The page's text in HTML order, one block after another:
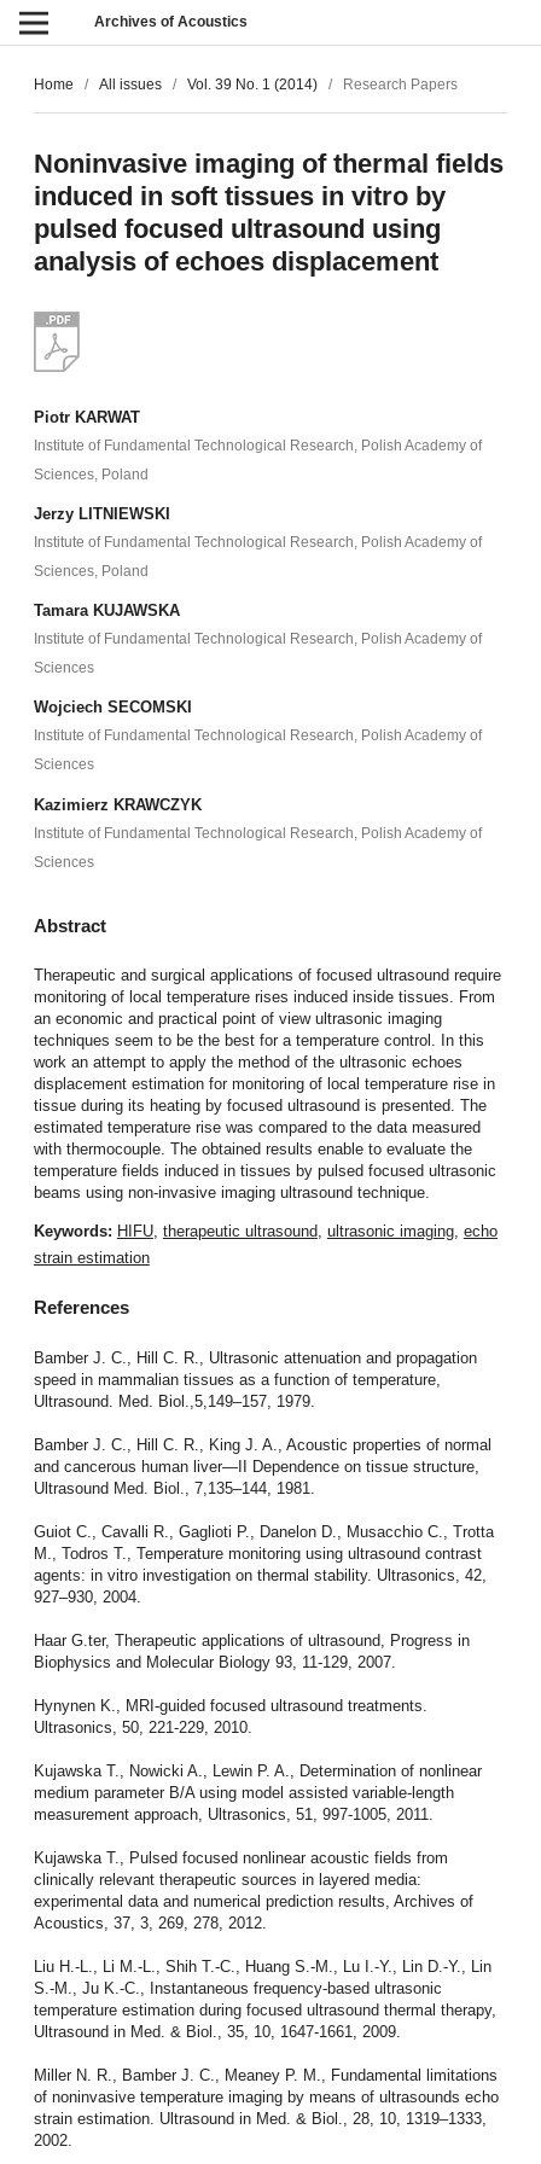
Archives of Acoustics
Home / All issues / Vol. 39 No. 1 (2014) / Research Papers
Noninvasive imaging of thermal fields
induced in soft tissues in vitro by
pulsed focused ultrasound using
analysis of echoes displacement
Piotr KARWAT
Institute of Fundamental Technological Research, Polish Academy of
Sciences, Poland
Jerzy LITNIEWSKI
Institute of Fundamental Technological Research, Polish Academy of
Sciences, Poland
Tamara KUJAWSKA
Institute of Fundamental Technological Research, Polish Academy of
Sciences
Wojciech SECOMSKI
Institute of Fundamental Technological Research, Polish Academy of
Sciences
Kazimierz KRAWCZYK
Institute of Fundamental Technological Research, Polish Academy of
Sciences
Abstract
Therapeutic and surgical applications of focused ultrasound require
monitoring of local temperature rises induced inside tissues. From
an economic and practical point of view ultrasonic imaging
techniques seem to be the best for a temperature control. In this
work an attempt to apply the method of the ultrasonic echoes
displacement estimation for monitoring of local temperature rise in
tissue during its heating by focused ultrasound is presented. The
estimated temperature rise was compared to the data measured
with thermocouple. The obtained results enable to evaluate the
temperature fields induced in tissues by pulsed focused ultrasonic
beams using non-invasive imaging ultrasound technique.
Keywords: HIFU, therapeutic ultrasound, ultrasonic imaging, echo
strain estimation
References
Bamber J. C., Hill C. R., Ultrasonic attenuation and propagation
speed in mammalian tissues as a function of temperature,
Ultrasound. Med. Biol.,5,149–157, 1979.
Bamber J. C., Hill C. R., King J. A., Acoustic properties of normal
and cancerous human liver—II Dependence on tissue structure,
Ultrasound Med. Biol., 7,135–144, 1981.
Guiot C., Cavalli R., Gaglioti P., Danelon D., Musacchio C., Trotta
M., Todros T., Temperature monitoring using ultrasound contrast
agents: in vitro investigation on thermal stability. Ultrasonics, 42,
927–930, 2004.
Haar G.ter, Therapeutic applications of ultrasound, Progress in
Biophysics and Molecular Biology 93, 11-129, 2007.
Hynynen K., MRI-guided focused ultrasound treatments.
Ultrasonics, 50, 221-229, 2010.
Kujawska T., Nowicki A., Lewin P. A., Determination of nonlinear
medium parameter B/A using model assisted variable-length
measurement approach, Ultrasonics, 51, 997-1005, 2011.
Kujawska T., Pulsed focused nonlinear acoustic fields from
clinically relevant therapeutic sources in layered media:
experimental data and numerical prediction results, Archives of
Acoustics, 37, 3, 269, 278, 2012.
Liu H.-L., Li M.-L., Shih T.-C., Huang S.-M., Lu I.-Y., Lin D.-Y., Lin
S.-M., Ju K.-C., Instantaneous frequency-based ultrasonic
temperature estimation during focused ultrasound thermal therapy,
Ultrasound in Med. & Biol., 35, 10, 1647-1661, 2009.
Miller N. R., Bamber J. C., Meaney P. M., Fundamental limitations
of noninvasive temperature imaging by means of ultrasounds echo
strain estimation. Ultrasound in Med. & Biol., 28, 10, 1319–1333,
2002.